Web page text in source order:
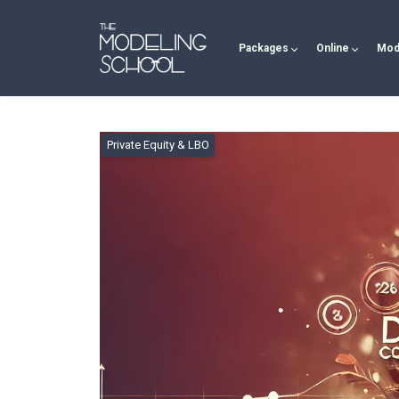
Packages Online
Private Equity & LBO